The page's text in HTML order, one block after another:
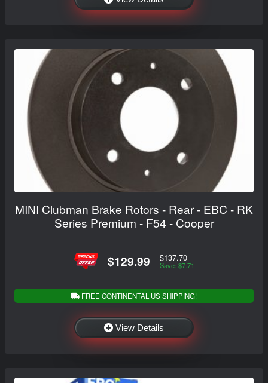
MINI Clubman Brake Rotors - Rear - EBC - RK
Series Premium - F54 - Cooper
$129.99 $137.70
Save: $7.71
FREE CONTINENTAL US SHIPPING!
View Details